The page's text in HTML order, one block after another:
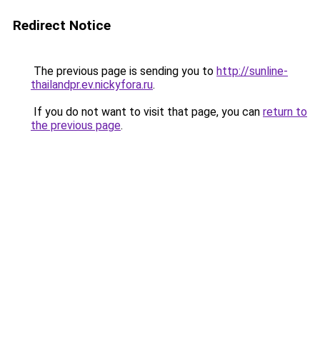
Redirect Notice
The previous page is sending you to http://sunline-
thailandpr.ev.nickyfora.ru.
If you do not want to visit that page, you can return to
the previous page.